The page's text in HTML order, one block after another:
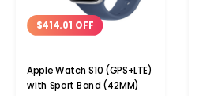
$414.01 OFF
Apple Watch S10 (GPS+LTE)
with Sport Band (42MM)